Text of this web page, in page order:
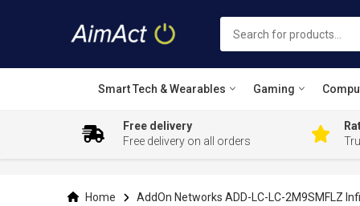
Smart Tech & Wearables Gaming
Free delivery
Free delivery on all orders
Home AddOn Networks ADD-LC-LC-2M9SMFLZ